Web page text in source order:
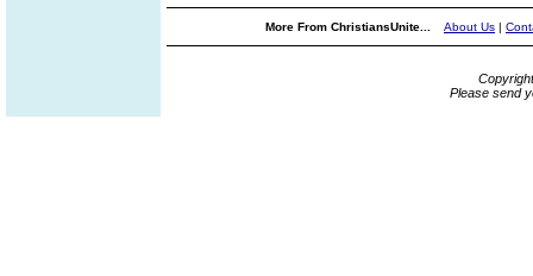
More From ChristiansUnite... About Us |
Please send